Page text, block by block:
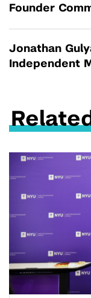
Founder
Jonathan
Independent